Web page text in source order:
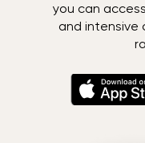
you can
and intensive